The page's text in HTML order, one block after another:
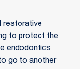
restorative
to protect the
endodontics
go to another